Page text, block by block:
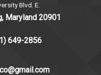
Blvd. E.
Maryland 20901
649-2856